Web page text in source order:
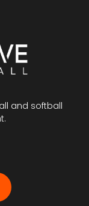
and softball